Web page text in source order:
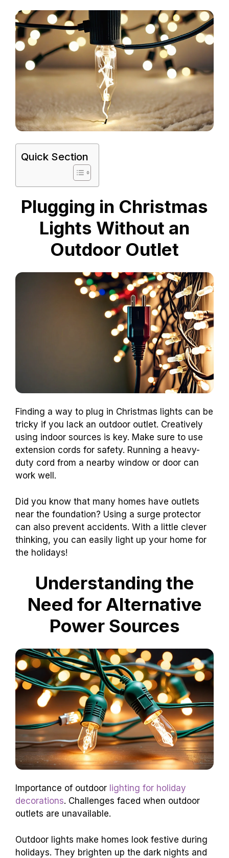
Quick Section
Plugging in Christmas
Lights Without an
Outdoor Outlet
Finding a way to plug in Christmas lights can be
tricky if you lack an outdoor outlet. Creatively
using indoor sources is key. Make sure to use
extension cords for safety. Running a heavy-
duty cord from a nearby window or door can
work well.
Did you know that many homes have outlets
near the foundation? Using a surge protector
can also prevent accidents. With a little clever
thinking, you can easily light up your home for
the holidays!
Understanding the
Need for Alternative
Power Sources
Importance of outdoor lighting for holiday
decorations. Challenges faced when outdoor
outlets are unavailable.
Outdoor lights make homes look festive during
holidays. They brighten up the dark nights and